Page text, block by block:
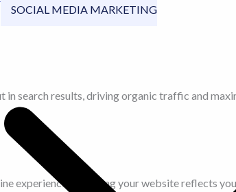
SOCIAL MEDIA MARKETING
search results, driving organic traffic and
experiences, ensuring your website reflects